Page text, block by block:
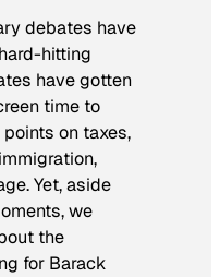
debates have
hitting
have gotten
time to
on taxes,
Yet, aside
we
the
for Barack